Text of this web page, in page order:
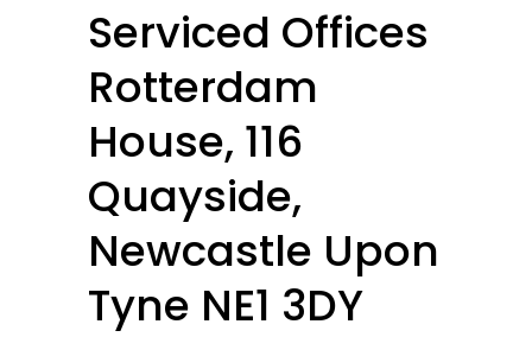
Serviced Offices
Rotterdam
House, 116
Quayside,
Newcastle Upon
Tyne NE1 3DY